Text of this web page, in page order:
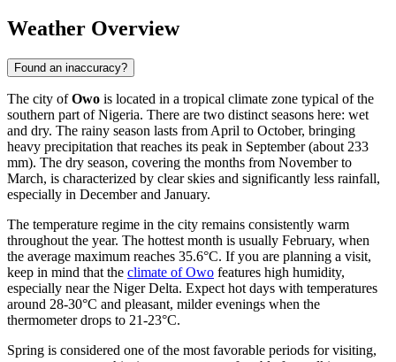
Weather Overview
Found an inaccuracy?
The city ofOwo is located in a tropical climate zone typical of the
southern part ofNigeria. There are two distinct seasons here: wet
and dry. The rainy season lasts from April to October, bringing
heavy precipitation that reaches its peak in September (about 233
mm). The dry season, covering the months from November to
March, is characterized by clear skies and significantly less rainfall,
especially in December and January.
The temperature regime in the city remains consistently warm
throughout the year. The hottest month is usually February, when
the average maximum reaches 35.6°C. If you are planning a visit,
keep in mind that the climate of Owo features high humidity,
especially near the Niger Delta. Expect hot days with temperatures
around 28-30°C and pleasant, milder evenings when the
thermometer drops to 21-23°C.
Spring is considered one of the most favorable periods for visiting,